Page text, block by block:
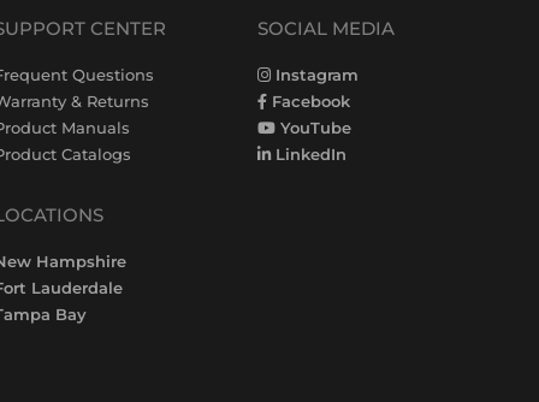
CENTER
Questions
& Returns
Manuals
Catalogs
Hampshire
Lauderdale
Bay
SOCIAL MEDIA
Instagram
Facebook
YouTube
LinkedIn